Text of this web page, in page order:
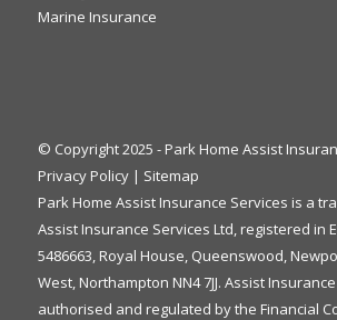
Marine Insurance
© Copyright 2025 - Park Home Assist
Privacy Policy| Sitemap
Park Home Assist Insurance Services is a
Assist Insurance Services Ltd, registered in
5486663, Royal House, Queenswood,
West, Northampton NN4 7JJ. Assist
authorised and regulated by the Financial